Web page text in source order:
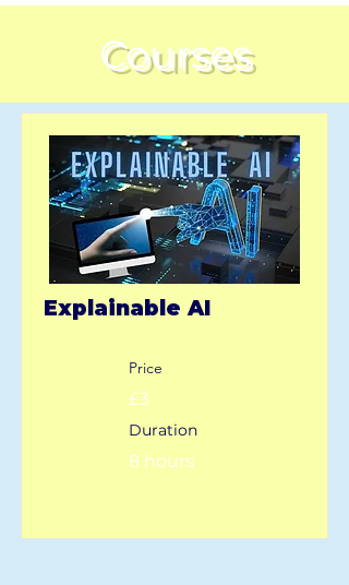
Courses
Explainable AI
Price
£3
Duration
8 hours